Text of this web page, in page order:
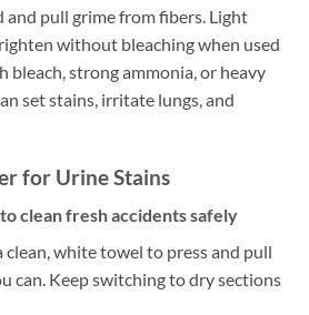
and pull grime from fibers. Light
without bleaching when used
bleach, strong ammonia, or heavy
set stains, irritate lungs, and
for Urine Stains
clean fresh accidents safely
clean, white towel to press and pull
can. Keep switching to dry sections